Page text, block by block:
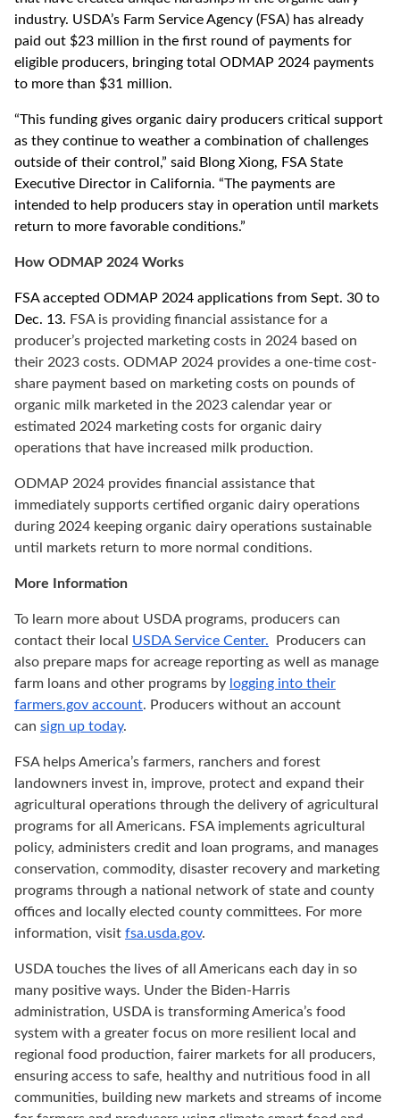
industry. USDA’s Farm Service Agency (FSA) has already
paid out $23 million in the first round of payments for
eligible producers, bringing total ODMAP 2024 payments
to more than $31 million.
“This funding gives organic dairy producers critical support
as they continue to weather a combination of challenges
outside of their control,” said Blong Xiong, FSA State
Executive Director in California. “The payments are
intended to help producers stay in operation until markets
return to more favorable conditions.”
How ODMAP 2024 Works
FSA accepted ODMAP 2024 applications from Sept. 30 to
Dec. 13. FSA is providing financial assistance for a
producer’s projected marketing costs in 2024 based on
their 2023 costs. ODMAP 2024 provides a one-time cost-
share payment based on marketing costs on pounds of
organic milk marketed in the 2023 calendar year or
estimated 2024 marketing costs for organic dairy
operations that have increased milk production.
ODMAP 2024 provides financial assistance that
immediately supports certified organic dairy operations
during 2024 keeping organic dairy operations sustainable
until markets return to more normal conditions.
More Information
To learn more about USDA programs, producers can
contact their local USDA Service Center. Producers can
also prepare maps for acreage reporting as well as manage
farm loans and other programs by logging into their
farmers.gov account. Producers without an account
can sign up today.
FSA helps America’s farmers, ranchers and forest
landowners invest in, improve, protect and expand their
agricultural operations through the delivery of agricultural
programs for all Americans. FSA implements agricultural
policy, administers credit and loan programs, and manages
conservation, commodity, disaster recovery and marketing
programs through a national network of state and county
offices and locally elected county committees. For more
information, visit fsa.usda.gov.
USDA touches the lives of all Americans each day in so
many positive ways. Under the Biden-Harris
administration, USDA is transforming America’s food
system with a greater focus on more resilient local and
regional food production, fairer markets for all producers,
ensuring access to safe, healthy and nutritious food in all
communities, building new markets and streams of income